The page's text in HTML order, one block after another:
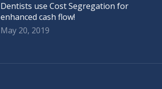
Dentists use Cost Segregation for
enhanced cash flow!
May 20, 2019